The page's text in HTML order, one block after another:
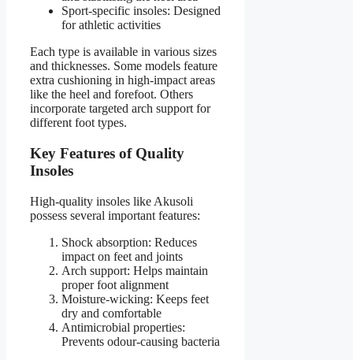
Sport-specific insoles: Designed
for athletic activities
Each type is available in various sizes
and thicknesses. Some models feature
extra cushioning in high-impact areas
like the heel and forefoot. Others
incorporate targeted arch support for
different foot types.
Key Features of Quality
Insoles
High-quality insoles like Akusoli
possess several important features:
Shock absorption: Reduces
impact on feet and joints
Arch support: Helps maintain
proper foot alignment
Moisture-wicking: Keeps feet
dry and comfortable
Antimicrobial properties:
Prevents odour-causing bacteria